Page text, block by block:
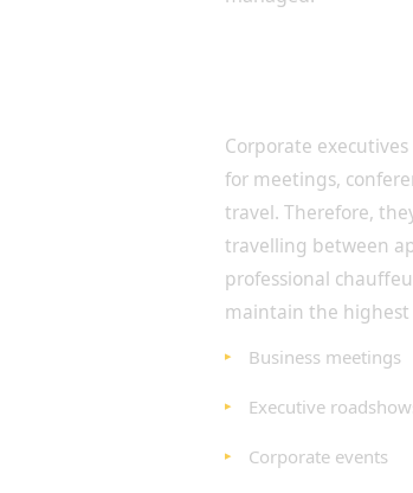
Corporate
for meetings,
travel. Therefore,
travelling between
professional
maintain the
Business meetings
Executive
Corporate events